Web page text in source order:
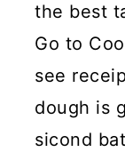
the best
Go to
see
dough is
sicond